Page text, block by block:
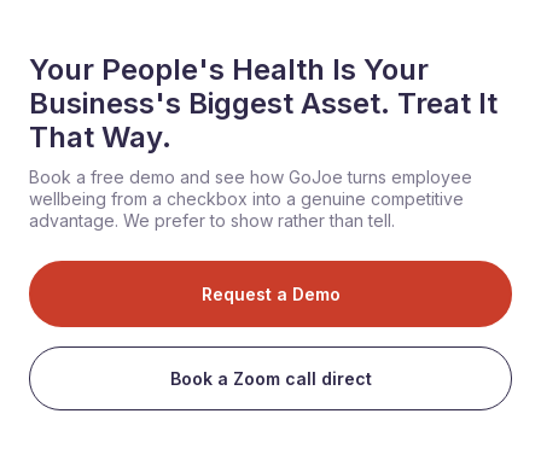
Your People's Health Is Your
Business's Biggest Asset. Treat It
That Way.
Book a free demo and see how GoJoe turns employee
wellbeing from a checkbox into a genuine competitive
advantage. We prefer to show rather than tell.
Request a Demo
Book a Zoom call direct